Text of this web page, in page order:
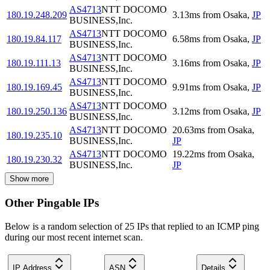
180.19.248.209
AS4713NTT DOCOMO
BUSINESS,Inc.
3.13ms from Osaka, JP
180.19.84.117
AS4713NTT DOCOMO
BUSINESS,Inc.
6.58ms from Osaka, JP
180.19.111.13
AS4713NTT DOCOMO
BUSINESS,Inc.
3.16ms from Osaka, JP
180.19.169.45
AS4713NTT DOCOMO
BUSINESS,Inc.
9.91ms from Osaka, JP
180.19.250.136
AS4713NTT DOCOMO
BUSINESS,Inc.
3.12ms from Osaka, JP
180.19.235.10
AS4713NTT DOCOMO
BUSINESS,Inc.
20.63ms from Osaka,
JP
180.19.230.32
AS4713NTT DOCOMO
BUSINESS,Inc.
19.22ms from Osaka,
JP
Show more
Other Pingable IPs
Below is a random selection of 25 IPs that replied to an ICMP ping
during our most recent internet scan.
IP Address ASN Details